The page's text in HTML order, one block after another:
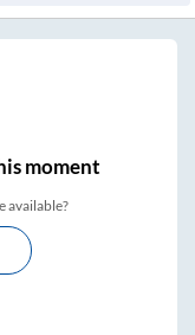
moment
available?